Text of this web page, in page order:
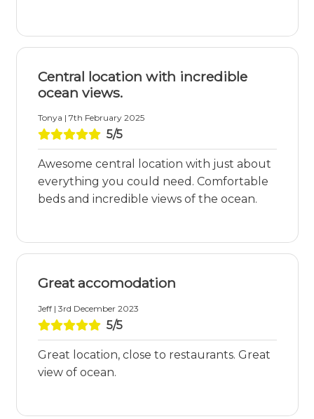
Central location with incredible
ocean views.
Tonya | 7th February 2025
5/5
Awesome central location with just about
everything you could need. Comfortable
beds and incredible views of the ocean.
Great accomodation
Jeff | 3rd December 2023
5/5
Great location, close to restaurants. Great
view of ocean.